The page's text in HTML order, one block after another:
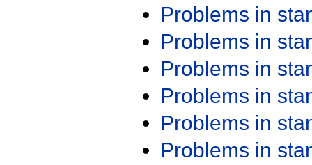
Problems in
Problems in
Problems in
Problems in
Problems in
Problems in